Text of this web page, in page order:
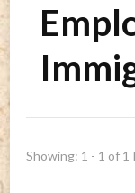
Showing: 1 - 1 of 1